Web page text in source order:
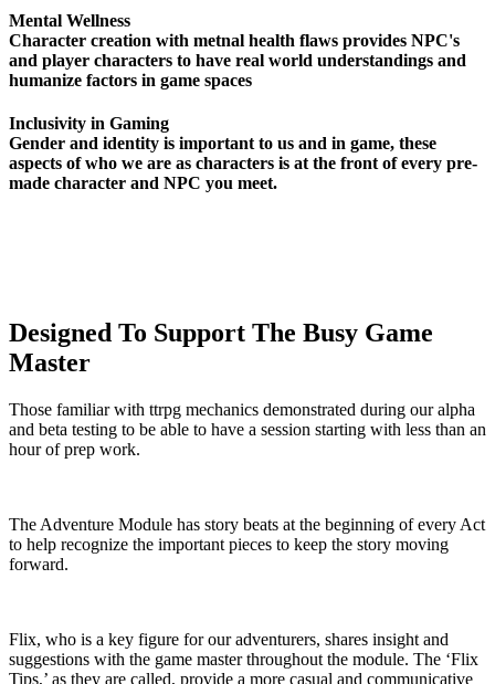
Mental Wellness
Character creation with metnal health flaws provides NPC's
and player characters to have real world understandings and
humanize factors in game spaces
Inclusivity in Gaming
Gender and identity is important to us and in game, these
aspects of who we are as characters is at the front of every pre-
made character and NPC you meet.
Designed To Support The Busy Game
Master
Those familiar with ttrpg mechanics demonstrated during our alpha
and beta testing to be able to have a session starting with less than an
hour of prep work.
The Adventure Module has story beats at the beginning of every Act
to help recognize the important pieces to keep the story moving
forward.
Flix, who is a key figure for our adventurers, shares insight and
suggestions with the game master throughout the module. The ‘Flix
Tips,’ as they are called, provide a more casual and communicative